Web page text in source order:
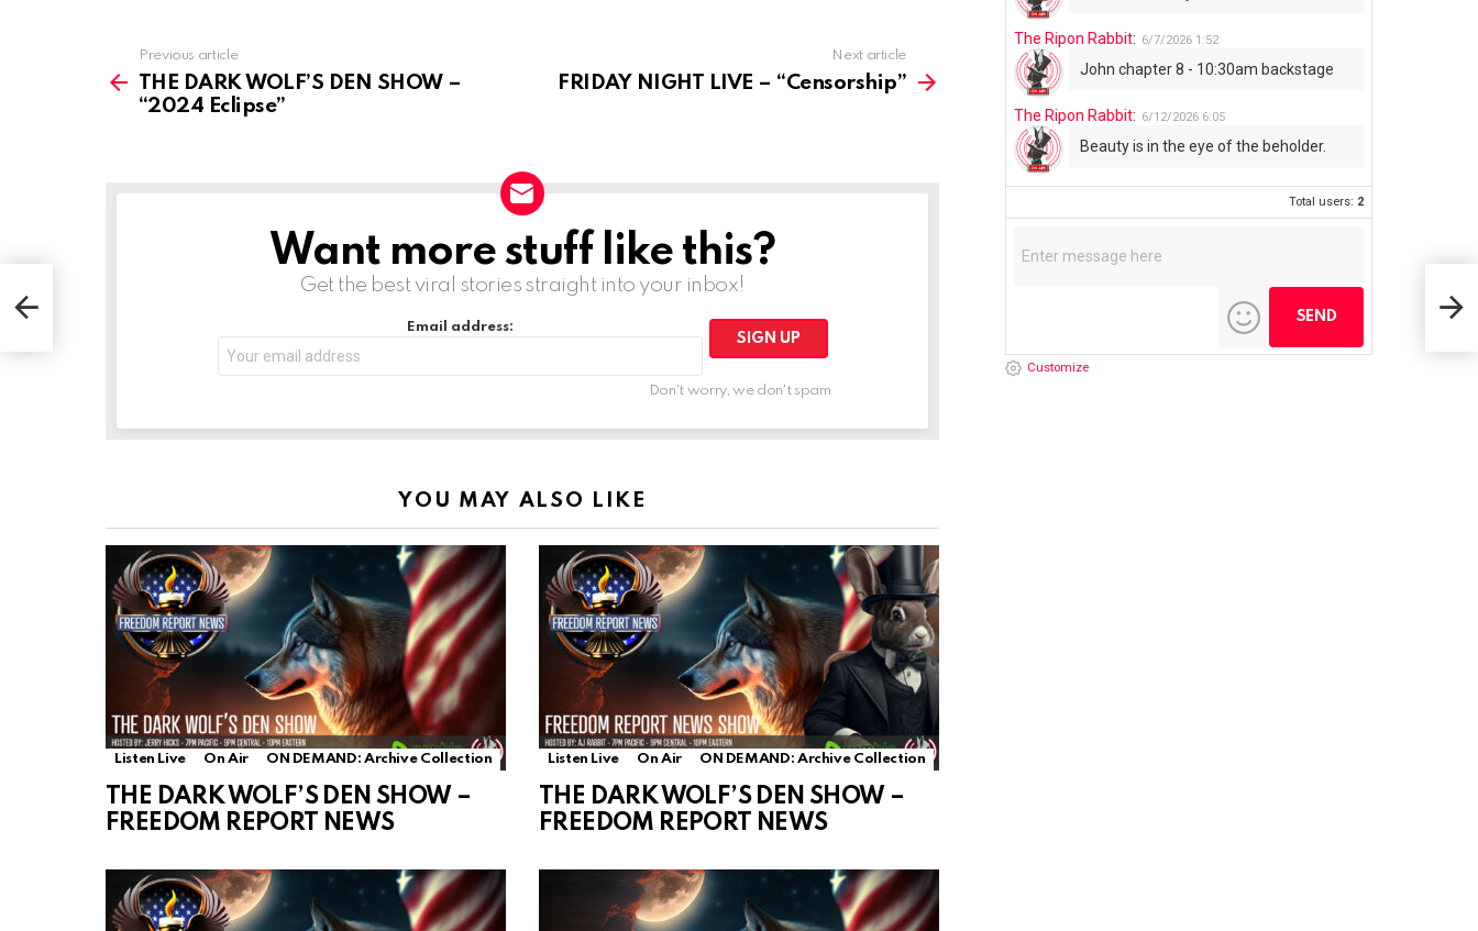
more
Previous article
THE DARK WOLF’S DEN SHOW –
“2024 Eclipse”
Next article
FRIDAY NIGHT LIVE – “Censorship”
NEWSLETTERWant more stuff like this?
Get the best viral stories straight into your inbox!
Email address:
Don't worry, we don't spam
YOU MAY ALSO LIKE
Listen Live On Air ON DEMAND: Archive Collection
THE DARK WOLF’S DEN SHOW –
FREEDOM REPORT NEWS
Listen Live On Air ON DEMAND: Archive Collection
THE DARK WOLF’S DEN SHOW –
FREEDOM REPORT NEWS
The Ripon Rabbit: 6/7/2026 1:52
John chapter 8 - 10:30am backstage
The Ripon Rabbit: 6/12/2026 6:05
Beauty is in the eye of the beholder.
Total users: 2
Customize